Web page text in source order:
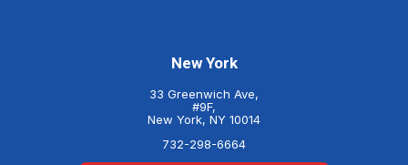
New York
33 Greenwich Ave,
#9F,
New York, NY 10014
732-298-6664